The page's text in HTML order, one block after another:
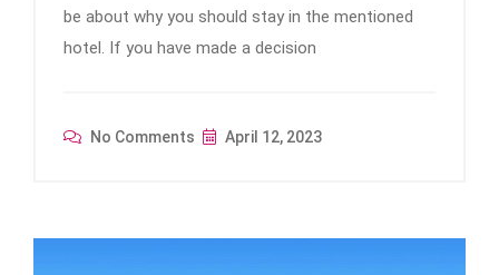
be about why you should stay in the mentioned
hotel. If you have made a decision
No Comments April 12, 2023